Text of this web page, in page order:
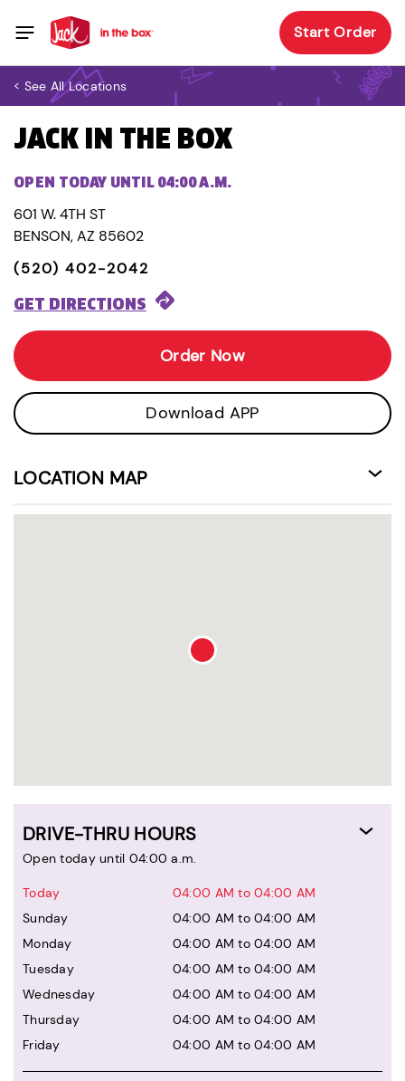
Start Order
< See All Locations
JACK IN THE BOX
OPEN TODAY UNTIL 04:00 A.M.
601 W. 4TH ST
BENSON, AZ 85602
(520) 402-2042
GET DIRECTIONS
Order Now
Download APP
LOCATION MAP
DRIVE-THRU HOURS
Open today until 04:00 a.m.
Today
04:00 AM to 04:00 AM
Sunday
04:00 AM to 04:00 AM
Monday
04:00 AM to 04:00 AM
Tuesday
04:00 AM to 04:00 AM
Wednesday
04:00 AM to 04:00 AM
Thursday
04:00 AM to 04:00 AM
Friday
04:00 AM to 04:00 AM